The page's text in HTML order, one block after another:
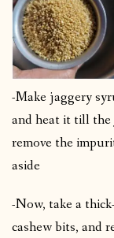
-Make jaggery
and heat it till the
remove the
aside
-Now, take a
cashew bits, and